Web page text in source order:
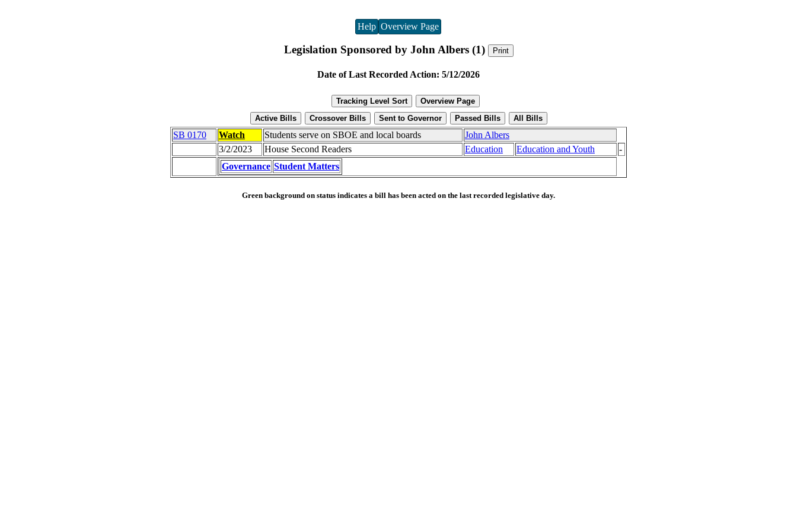
Help Overview Page
Legislation Sponsored by John Albers (1)
Date of Last Recorded Action: 5/12/2026
SB 0170 Watch Students serve on SBOE and local boards
John Albers
3/2/2023
House Second Readers Education Education and Youth
-
Governance Student Matters
Green background on status indicates a bill has been acted on the last recorded legislative day.